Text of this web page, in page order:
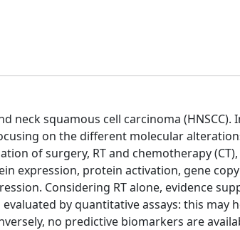
neck squamous cell carcinoma (HNSCC).
on the different molecular
of surgery, RT and chemotherapy (CT),
expression, protein activation, gene
Considering RT alone, evidence
by quantitative assays: this may
no predictive biomarkers are